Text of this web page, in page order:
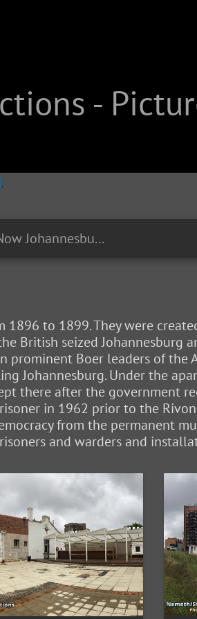
-
EP04 - #RightNow Johannesburg: Constitution Hill - The old Fort
to 1899. They were
British seized
prominent Boer leaders of
Johannesburg. Under the
there after the government
in 1962 prior to the
from the permanent
and warders and